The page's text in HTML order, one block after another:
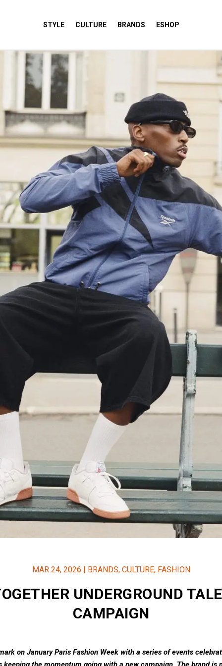
STYLE CULTURE BRANDS ESHOP
UNDERGROUND
CAMPAIGN
MAR 24, 2026 BRANDS, CULTURE, FASHION
on January Paris Fashion Week with a series of events